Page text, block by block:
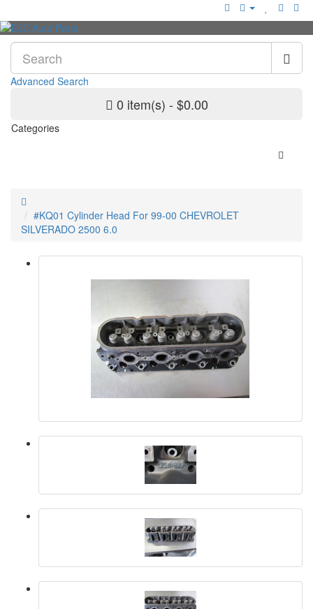
Advanced Search
0 item(s) - $0.00
Categories
#KQ01 Cylinder Head For 99-00 CHEVROLET
SILVERADO 2500 6.0